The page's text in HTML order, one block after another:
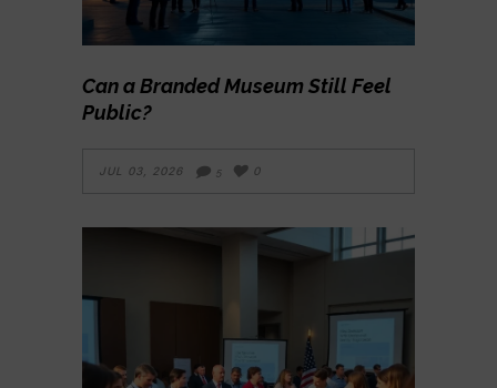
Can a Branded Museum Still Feel
Public?
JUL 03, 2026 5 0